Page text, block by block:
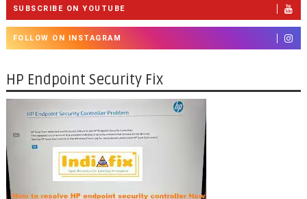
SUBSCRIBE ON YOUTUBE
FOLLOW ON INSTAGRAM
HP Endpoint Security Fix